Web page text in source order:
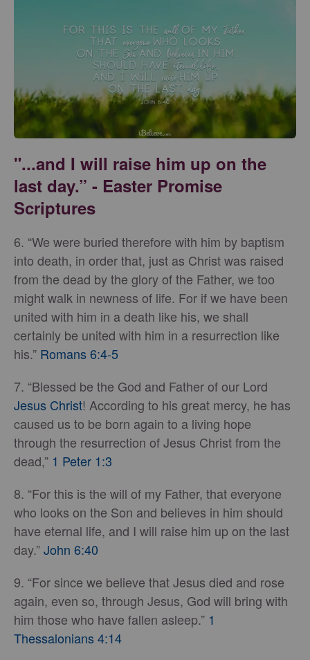
"...and I will raise him up on the
last day.” - Easter Promise
Scriptures
6. “We were buried therefore with him by baptism
into death, in order that, just as Christ was raised
from the dead by the glory of the Father, we too
might walk in newness of life. For if we have been
united with him in a death like his, we shall
certainly be united with him in a resurrection like
his.” Romans 6:4-5
7. “Blessed be the God and Father of our Lord
Jesus Christ! According to his great mercy, he has
caused us to be born again to a living hope
through the resurrection of Jesus Christ from the
dead,” 1 Peter 1:3
8. “For this is the will of my Father, that everyone
who looks on the Son and believes in him should
have eternal life, and I will raise him up on the last
day.”John 6:40
9. “For since we believe that Jesus died and rose
again, even so, through Jesus, God will bring with
him those who have fallen asleep.” 1
Thessalonians 4:14